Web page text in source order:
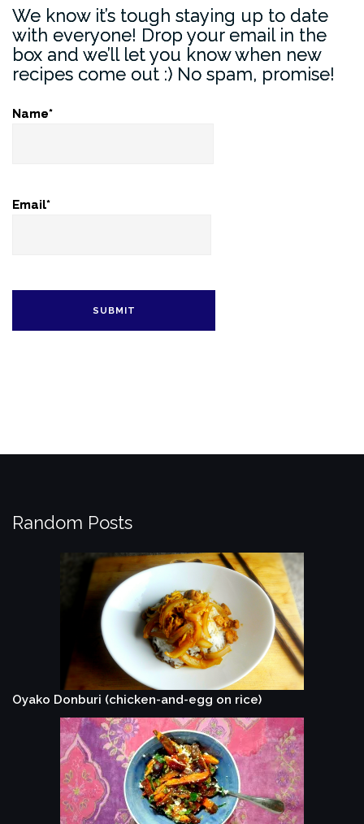
We know it’s tough staying up to date
with everyone! Drop your email in the
box and we’ll let you know when new
recipes come out :) No spam, promise!
Name*
Email*
Random Posts
Oyako Donburi (chicken-and-egg on rice)